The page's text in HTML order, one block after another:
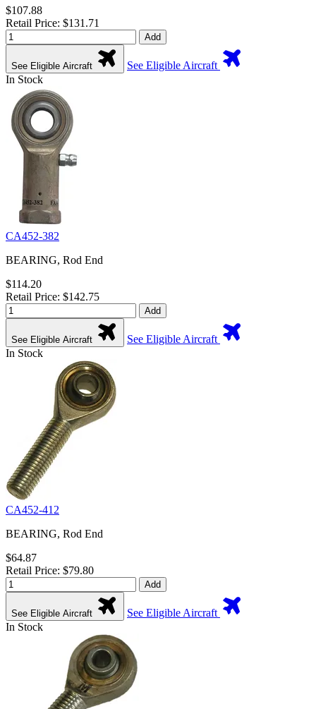
$107.88
Retail Price: $131.71
Add
See Eligible Aircraft
See Eligible Aircraft
In Stock
CA452-382
BEARING, Rod End
$114.20
Retail Price: $142.75
Add
See Eligible Aircraft
See Eligible Aircraft
In Stock
CA452-412
BEARING, Rod End
$64.87
Retail Price: $79.80
Add
See Eligible Aircraft
See Eligible Aircraft
In Stock